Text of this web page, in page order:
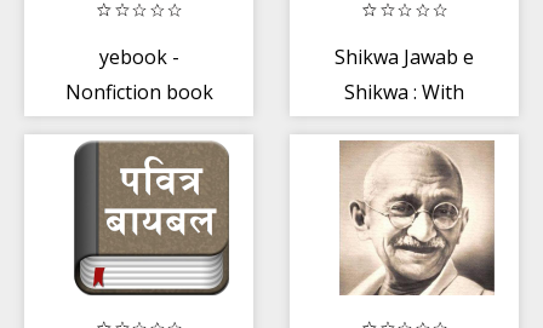
yebook -
Nonfiction book
Hindi
Shikwa Jawab e
Shikwa : With
Translation